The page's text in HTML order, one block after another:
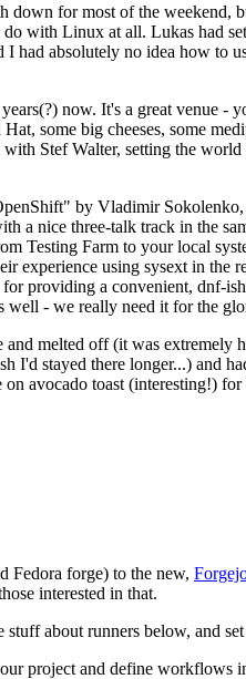
for most of the weekend,
with Linux at all. Lukas had
had absolutely no idea how to
now. It's a great venue -
some big cheeses, some
Stef Walter, setting the
by Vladimir
a nice three-talk track in the
Testing Farm to your local
using sysext in the
providing a convenient, dnf-
- we really need it for the
melted off (it was extremely
stayed there longer...) and
avocado toast (interesting!)
Fedora forge) to the new,
interested in that.
stuff about runners below, and
project and define workflows